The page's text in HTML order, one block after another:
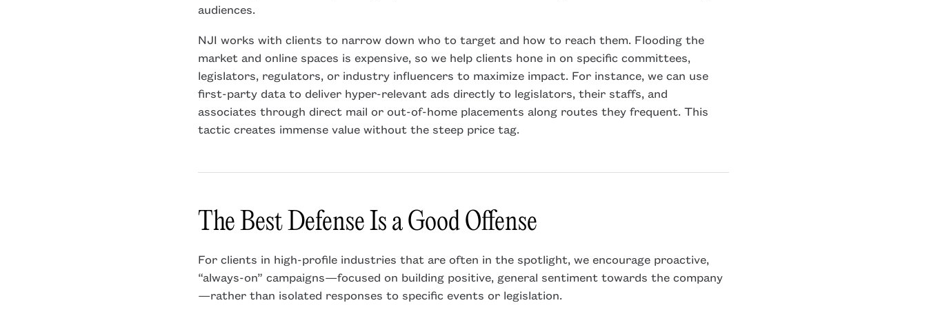
audiences.
NJI works with clients to narrow down who to target and how to reach them. Flooding the
market and online spaces is expensive, so we help clients hone in on specific committees,
legislators, regulators, or industry influencers to maximize impact. For instance, we can use
first-party data to deliver hyper-relevant ads directly to legislators, their staffs, and
associates through direct mail or out-of-home placements along routes they frequent. This
tactic creates immense value without the steep price tag.
The Best Defense Is a Good Offense
For clients in high-profile industries that are often in the spotlight, we encourage proactive,
“always-on” campaigns—focused on building positive, general sentiment towards the company
—rather than isolated responses to specific events or legislation.